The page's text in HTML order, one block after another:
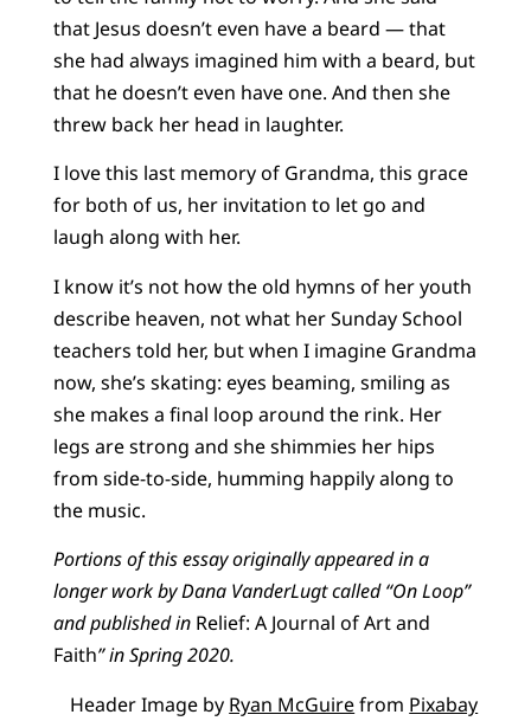
that Jesus doesn’t even have a beard — that
she had always imagined him with a beard, but
that he doesn’t even have one. And then she
threw back her head in laughter.
I love this last memory of Grandma, this grace
for both of us, her invitation to let go and
laugh along with her.
I know it’s not how the old hymns of her youth
describe heaven, not what her Sunday School
teachers told her, but when I imagine Grandma
now, she’s skating: eyes beaming, smiling as
she makes a final loop around the rink. Her
legs are strong and she shimmies her hips
from side-to-side, humming happily along to
the music.
Portions of this essay originally appeared in a
longer work by Dana VanderLugt called “On Loop”
and published in Relief: A Journal of Art and
Faith” in Spring 2020.
Header Image by Ryan McGuirefrom Pixabay